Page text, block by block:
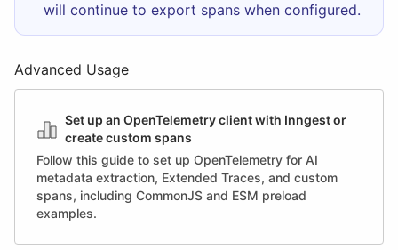
will continue to export spans when configured.
Advanced Usage
Set up an OpenTelemetry client with Inngest or
create custom spans
Follow this guide to set up OpenTelemetry for AI
metadata extraction, Extended Traces, and custom
spans, including CommonJS and ESM preload
examples.